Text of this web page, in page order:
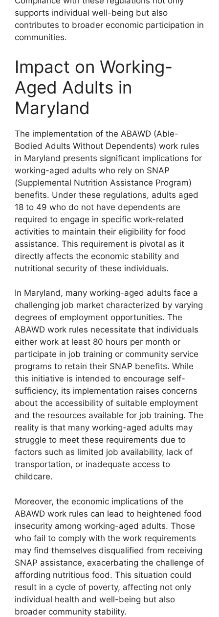
supports individual well-being but also
contributes to broader economic participation in
communities.
Impact on Working-
Aged Adults in
Maryland
The implementation of the ABAWD (Able-
Bodied Adults Without Dependents) work rules
in Maryland presents significant implications for
working-aged adults who rely on SNAP
(Supplemental Nutrition Assistance Program)
benefits. Under these regulations, adults aged
18 to 49 who do not have dependents are
required to engage in specific work-related
activities to maintain their eligibility for food
assistance. This requirement is pivotal as it
directly affects the economic stability and
nutritional security of these individuals.
In Maryland, many working-aged adults face a
challenging job market characterized by varying
degrees of employment opportunities. The
ABAWD work rules necessitate that individuals
either work at least 80 hours per month or
participate in job training or community service
programs to retain their SNAP benefits. While
this initiative is intended to encourage self-
sufficiency, its implementation raises concerns
about the accessibility of suitable employment
and the resources available for job training. The
reality is that many working-aged adults may
struggle to meet these requirements due to
factors such as limited job availability, lack of
transportation, or inadequate access to
childcare.
Moreover, the economic implications of the
ABAWD work rules can lead to heightened food
insecurity among working-aged adults. Those
who fail to comply with the work requirements
may find themselves disqualified from receiving
SNAP assistance, exacerbating the challenge of
affording nutritious food. This situation could
result in a cycle of poverty, affecting not only
individual health and well-being but also
broader community stability.